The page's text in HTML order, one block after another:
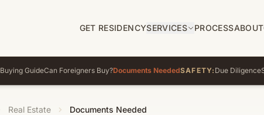
GET RESIDENCYSERVICES PROCESSABOUT
Buying GuideCan Foreigners Buy?Documents NeededSAFETY: Due Diligence
Real Estate Documents Needed